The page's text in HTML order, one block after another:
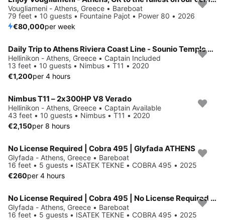
Vougliameni - Athens, Greece • Bareboat
79 feet • 10 guests • Fountaine Pajot • Power 80 • 2026
€80,000per week
Daily Trip to Athens Riviera Coast Line - Sounio Temple with Nimbus T11
Hellinikon - Athens, Greece • Captain Included
13 feet • 10 guests • Nimbus • T11 • 2020
€1,200per 4 hours
Nimbus T11 – 2x300HP V8 Verado
Hellinikon - Athens, Greece • Captain Available
43 feet • 10 guests • Nimbus • T11 • 2020
€2,150per 8 hours
No License Required | Cobra 495 | Glyfada ATHENS
Glyfada - Athens, Greece • Bareboat
16 feet • 5 guests • ISATEK TEKNE • COBRA 495 • 2025
€260per 4 hours
No License Required | Cobra 495 | No License Required | Glyfada Athens
Glyfada - Athens, Greece • Bareboat
16 feet • 5 guests • ISATEK TEKNE • COBRA 495 • 2025